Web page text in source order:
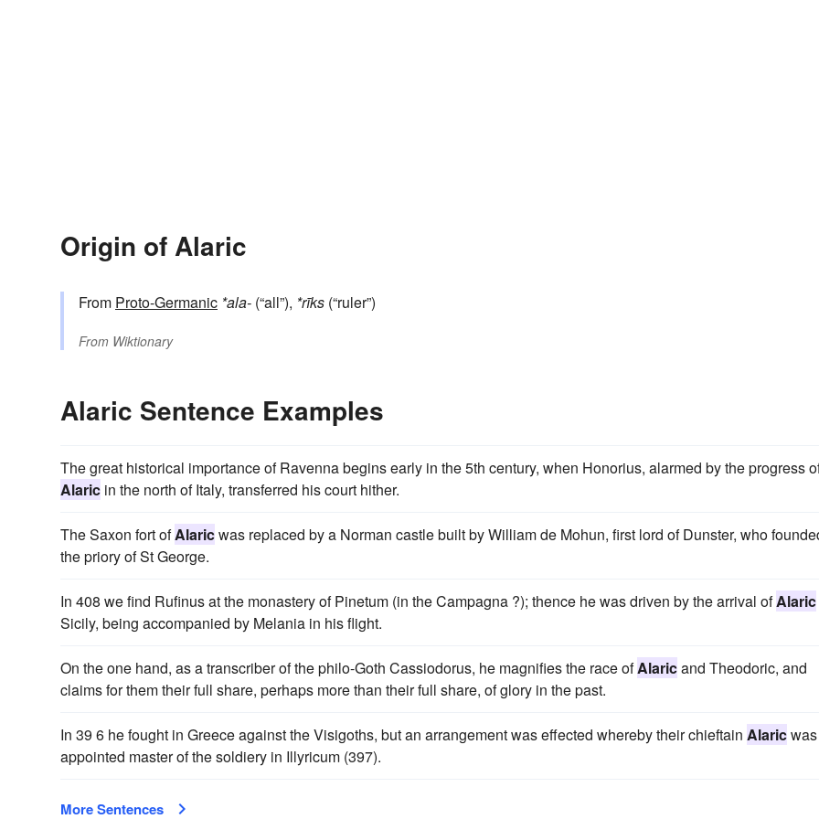
Origin of Alaric
From Proto-Germanic *ala- (“all”), *rīks (“ruler”)
From Wiktionary
Alaric Sentence Examples
The great historical importance of Ravenna begins early in the 5th century, when Honorius, alarmed by the progress
Alaric in the north of Italy, transferred his court hither.
The Saxon fort ofAlaricwas replaced by a Norman castle built by William de Mohun, first lord of Dunster, who
the priory of St George.
In 408 we find Rufinus at the monastery of Pinetum (in the Campagna ?); thence he was driven by the arrival ofAlaric
Sicily, being accompanied by Melania in his flight.
On the one hand, as a transcriber of the philo-Goth Cassiodorus, he magnifies the race ofAlaricand Theodoric, and
claims for them their full share, perhaps more than their full share, of glory in the past.
In 39 6 he fought in Greece against the Visigoths, but an arrangement was effected whereby their chieftain Alaricwas
appointed master of the soldiery in Illyricum (397).
More Sentences